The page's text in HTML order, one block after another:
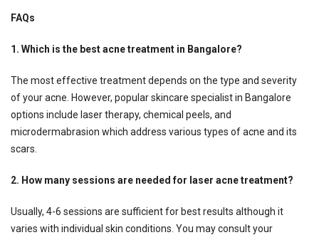
FAQs
1. Which is the best acne treatment in Bangalore?
The most effective treatment depends on the type and severity
of your acne. However, popular skincare specialist in Bangalore
options include laser therapy, chemical peels, and
microdermabrasion which address various types of acne and its
scars.
2. How many sessions are needed for laser acne treatment?
Usually, 4-6 sessions are sufficient for best results although it
varies with individual skin conditions. You may consult your